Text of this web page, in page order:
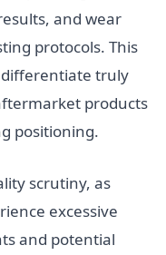
and wear
protocols. This
truly
products
positioning.
scrutiny, as
excessive
and potential